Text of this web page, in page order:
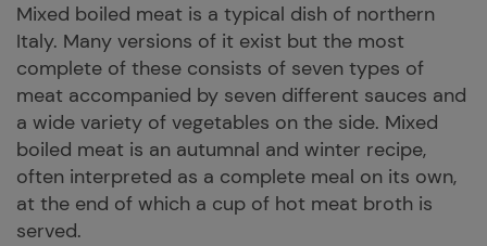
Mixed boiled meat is a typical dish of northern
Italy. Many versions of it exist but the most
complete of these consists of seven types of
meat accompanied by seven different sauces and
a wide variety of vegetables on the side. Mixed
boiled meat is an autumnal and winter recipe,
often interpreted as a complete meal on its own,
at the end of which a cup of hot meat broth is
served.